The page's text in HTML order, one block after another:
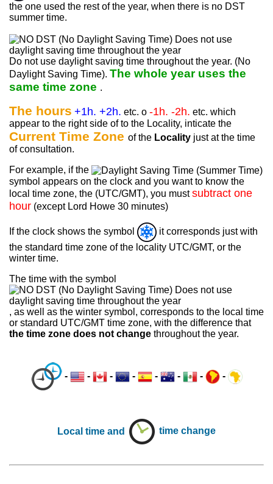
the one used the rest of the year, when there is no DST
summer time.
Do not use daylight saving time throughout the year. (No
Daylight Saving Time). The whole year uses the
same time zone .
The hours +1h. +2h. etc. o -1h. -2h. etc. which
appear to the right side of to the Locality, inticate the
Current Time Zone of the Locality just at the time
of consultation.
For example, if the
symbol appears on the clock and you want to know the
local time zone, the (UTC/GMT), you mustsubtract one
hour (except Lord Howe 30 minutes)
If the clock shows the symbol
it corresponds just with
the standard time zone of the locality UTC/GMT, or the
winter time.
The time with the symbol
, as well as the winter symbol, corresponds to the local time
or standard UTC/GMT time zone, with the difference that
the time zone does not change throughout the year.
- - - - - - - -
Local time and time change